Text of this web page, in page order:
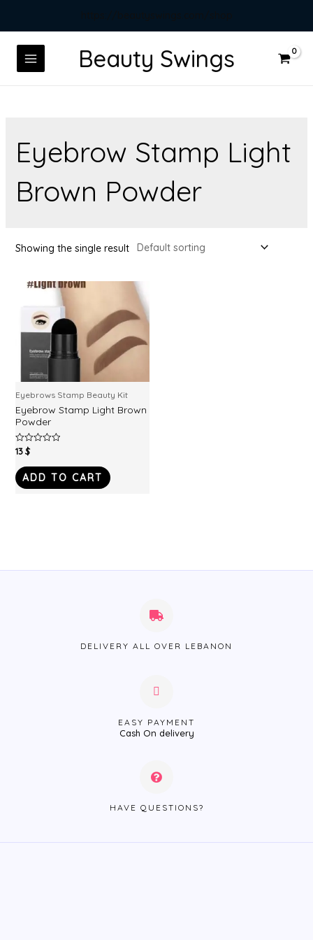
Beauty Swings
Eyebrow Stamp Light
Brown Powder
Showing the single result
Eyebrows Stamp Beauty Kit
Eyebrow Stamp Light Brown
Powder
Rated
out
of
5
13$
ADD TO CART
DELIVERY ALL OVER LEBANON
EASY PAYMENT
Cash On delivery
HAVE QUESTIONS?